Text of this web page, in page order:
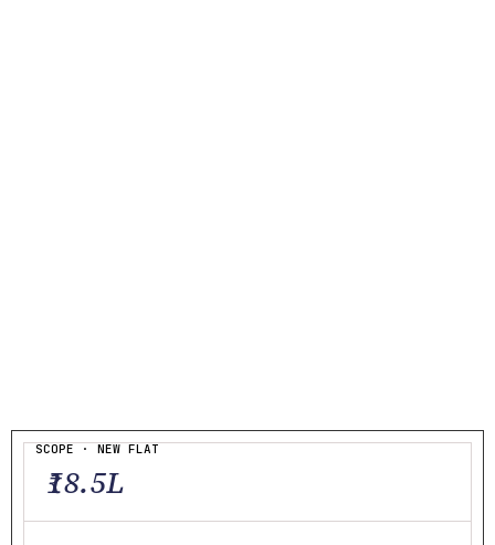
SCOPE · NEW FLAT
₹18.5L